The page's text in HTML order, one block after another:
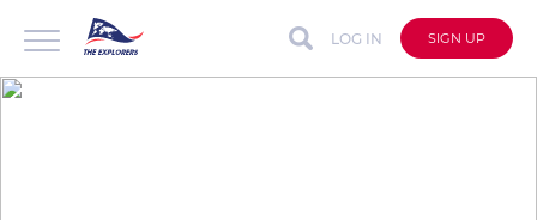
LOG IN SIGN UP